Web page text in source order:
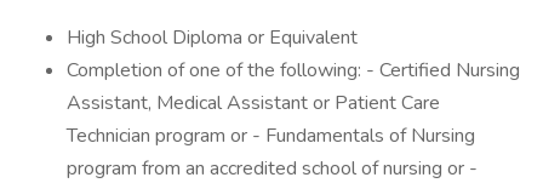
High School Diploma or Equivalent
Completion of one of the following: - Certified Nursing
Assistant, Medical Assistant or Patient Care
Technician program or - Fundamentals of Nursing
program from an accredited school of nursing or -